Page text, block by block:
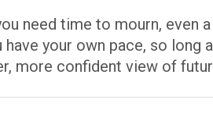
need time to mourn, even
your own pace, so long
more confident view of